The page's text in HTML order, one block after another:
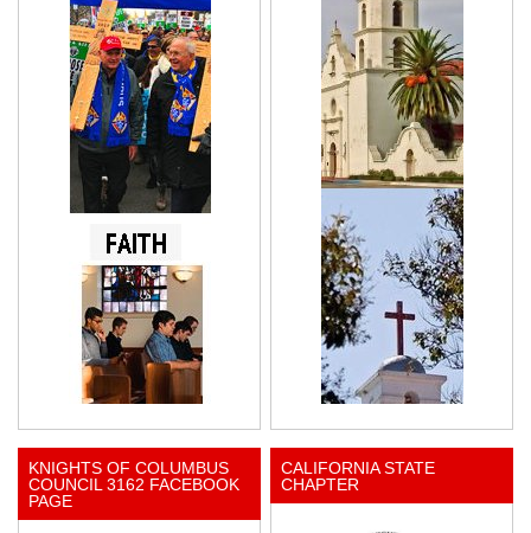
KNIGHTS OF COLUMBUS
COUNCIL 3162 FACEBOOK
PAGE
CALIFORNIA STATE
CHAPTER